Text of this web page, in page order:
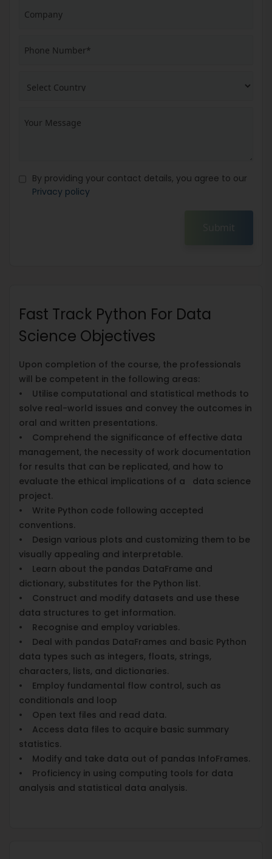
By providing your contact details, you agree to our
Privacy policy
Submit
Fast Track Python For Data
Science Objectives
Upon completion of the course, the professionals
will be competent in the following areas:
• Utilise computational and statistical methods to
solve real-world issues and convey the outcomes in
oral and written presentations.
• Comprehend the significance of effective data
management, the necessity of work documentation
for results that can be replicated, and how to
evaluate the ethical implications of a data science
project.
• Write Python code following accepted
conventions.
• Design various plots and customizing them to be
visually appealing and interpretable.
• Learn about the pandas DataFrame and
dictionary, substitutes for the Python list.
• Construct and modify datasets and use these
data structures to get information.
• Recognise and employ variables.
• Deal with pandas DataFrames and basic Python
data types such as integers, floats, strings,
characters, lists, and dictionaries.
• Employ fundamental flow control, such as
conditionals and loop
• Open text files and read data.
• Access data files to acquire basic summary
statistics.
• Modify and take data out of pandas InfoFrames.
• Proficiency in using computing tools for data
analysis and statistical data analysis.